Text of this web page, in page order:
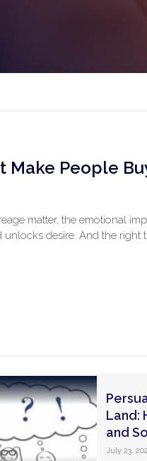
Make People
matter, the emotional
desire. And the right
Land:
and
July 23,